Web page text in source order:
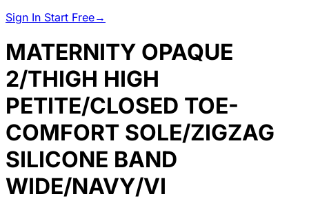
Sign In Start Free→
MATERNITY OPAQUE
2/THIGH HIGH
PETITE/CLOSED TOE-
COMFORT SOLE/ZIGZAG
SILICONE BAND
WIDE/NAVY/VI